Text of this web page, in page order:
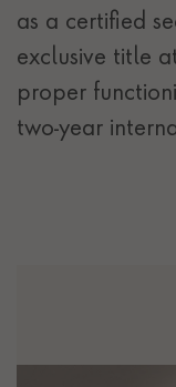
as a certified
exclusive title
proper
two-year